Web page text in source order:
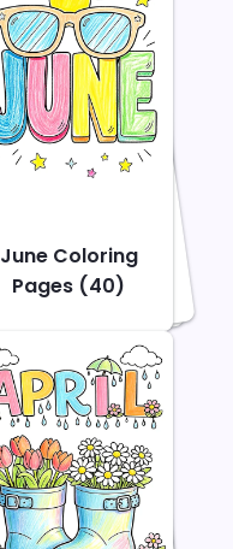
June Coloring
Pages (40)